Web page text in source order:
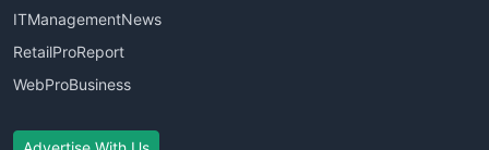
ITManagementNews
RetailProReport
WebProBusiness